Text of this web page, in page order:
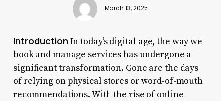
March 13, 2025
IntroductionIn today’s digital age, the way we
book and manage services has undergone a
significant transformation. Gone are the days
of relying on physical stores or word-of-mouth
recommendations. With the rise of online